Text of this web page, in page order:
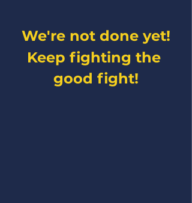
We're not done yet!
Keep fighting the
good fight!